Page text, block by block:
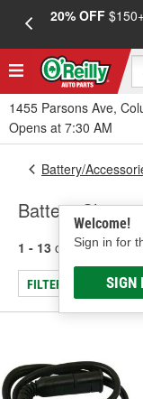
20% OFF
1455 Parsons Ave,
Opens at 7:30 AM
Welcome!
Sign in for
SIGN
Battery/
Battery
1 - 13 of 13 results for
FILTER/REFINE